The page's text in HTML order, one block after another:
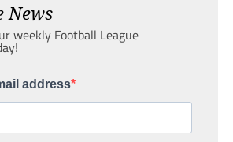
News
weekly Football League
address